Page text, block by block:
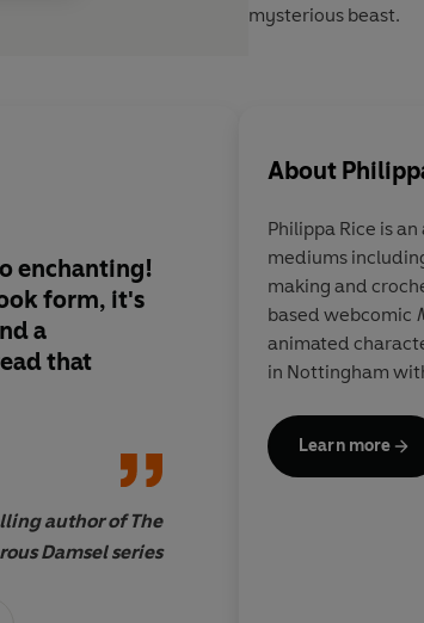
mysterious beast.
enchanting!
form, it's
a
that
author of The
Damsel series
Rice is
versatile
and textiles
transmutes
About
Philippa Rice is
mediums
making and
based webcomic
animated
in Nottingham
Learn more